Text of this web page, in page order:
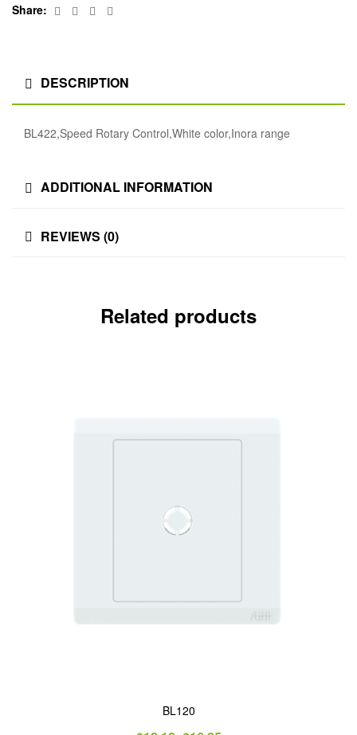
Share:
Facebook
TwitterLinkedin
DESCRIPTION
BL422,Speed Rotary Control,White color,Inora range
ADDITIONAL INFORMATION
REVIEWS (0)
Related products
BL120